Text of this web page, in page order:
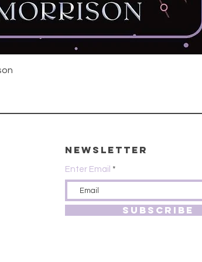
Newsletter
Enter Email
SUBSCRIBE